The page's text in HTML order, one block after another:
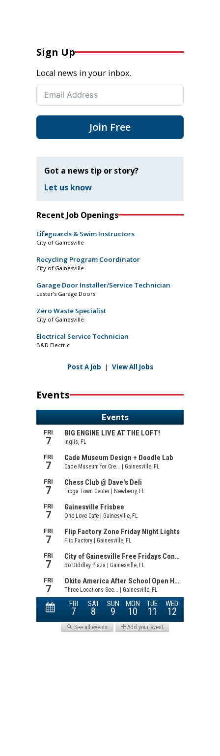
Sign Up
Local news in your inbox.
Join Free
Got a news tip or story?
Let us know
Recent Job Openings
Lifeguards & Swim Instructors
City of Gainesville
Recycling Program Coordinator
City of Gainesville
Garage Door Installer/Service Technician
Lester’s Garage Doors
Zero Waste Specialist
City of Gainesville
Electrical Service Technician
B&D Electric
Post A Job | View All Jobs
Events